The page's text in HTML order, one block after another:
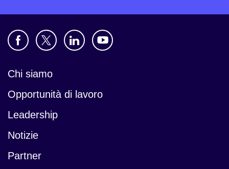
Chi siamo
Opportunità di lavoro
Leadership
Notizie
Partner